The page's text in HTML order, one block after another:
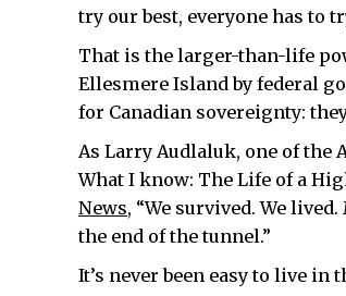
try our best, everyone has to
That is the larger-than-life
Ellesmere Island by federal
for Canadian sovereignty:
As Larry Audlaluk, one of the
What I know: The Life of a
News, “We survived. We
the end of the tunnel.”
It’s never been easy to live in